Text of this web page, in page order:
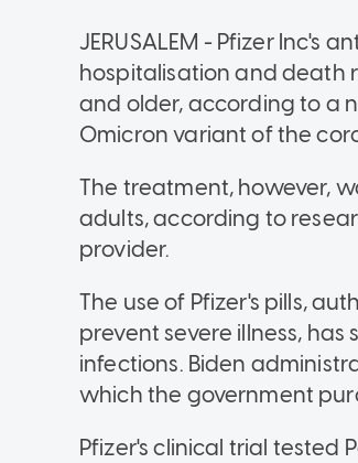
JERUSALEM - Pfizer Inc's
hospitalisation and death
and older, according to a
Omicron variant of the
The treatment, however,
adults, according to
provider.
The use of Pfizer's pills,
prevent severe illness,
infections. Biden
which the government
Pfizer's clinical trial tested